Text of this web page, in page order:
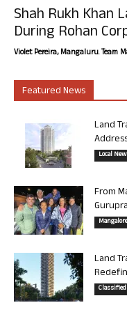
Shah Rukh Khan
During Rohan
Violet Pereira, Mangaluru. Team
Featured News
Land
Local
From
Land